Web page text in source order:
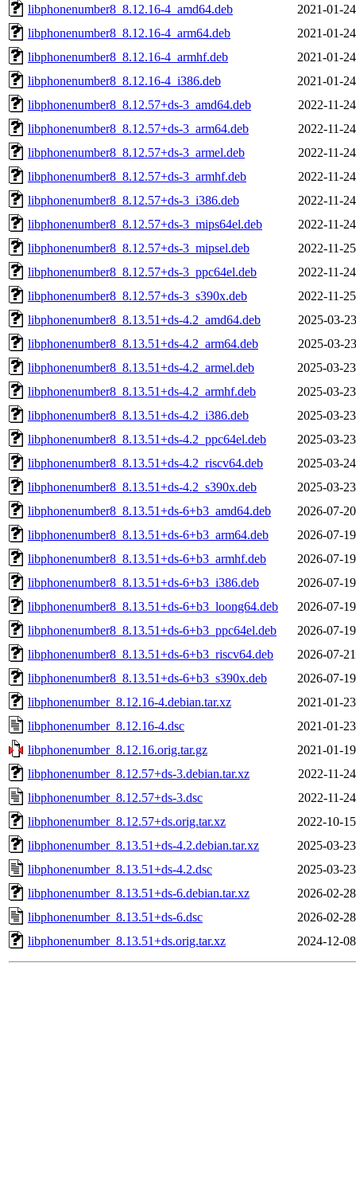
libphonenumber8_8.12.16-4_amd64.deb
2021-01-
libphonenumber8_8.12.16-4_arm64.deb
2021-01-
libphonenumber8_8.12.16-4_armhf.deb
2021-01-
libphonenumber8_8.12.16-4_i386.deb
2021-01-
libphonenumber8_8.12.57+ds-3_amd64.deb
2022-11-
libphonenumber8_8.12.57+ds-3_arm64.deb
2022-11-
libphonenumber8_8.12.57+ds-3_armel.deb
2022-11-
libphonenumber8_8.12.57+ds-3_armhf.deb
2022-11-
libphonenumber8_8.12.57+ds-3_i386.deb
2022-11-
libphonenumber8_8.12.57+ds-3_mips64el.deb
2022-11-
libphonenumber8_8.12.57+ds-3_mipsel.deb
2022-11-
libphonenumber8_8.12.57+ds-3_ppc64el.deb
2022-11-
libphonenumber8_8.12.57+ds-3_s390x.deb
2022-11-
libphonenumber8_8.13.51+ds-4.2_amd64.deb
2025-03-
libphonenumber8_8.13.51+ds-4.2_arm64.deb
2025-03-
libphonenumber8_8.13.51+ds-4.2_armel.deb
2025-03-
libphonenumber8_8.13.51+ds-4.2_armhf.deb
2025-03-
libphonenumber8_8.13.51+ds-4.2_i386.deb
2025-03-
libphonenumber8_8.13.51+ds-4.2_ppc64el.deb
2025-03-
libphonenumber8_8.13.51+ds-4.2_riscv64.deb
2025-03-
libphonenumber8_8.13.51+ds-4.2_s390x.deb
2025-03-
libphonenumber8_8.13.51+ds-6+b3_amd64.deb
2026-07-
libphonenumber8_8.13.51+ds-6+b3_arm64.deb
2026-07-
libphonenumber8_8.13.51+ds-6+b3_armhf.deb
2026-07-
libphonenumber8_8.13.51+ds-6+b3_i386.deb
2026-07-
libphonenumber8_8.13.51+ds-6+b3_loong64.deb
2026-07-
libphonenumber8_8.13.51+ds-6+b3_ppc64el.deb
2026-07-
libphonenumber8_8.13.51+ds-6+b3_riscv64.deb
2026-07-
libphonenumber8_8.13.51+ds-6+b3_s390x.deb
2026-07-
libphonenumber_8.12.16-4.debian.tar.xz
2021-01-
libphonenumber_8.12.16-4.dsc
2021-01-
libphonenumber_8.12.16.orig.tar.gz
2021-01-
libphonenumber_8.12.57+ds-3.debian.tar.xz
2022-11-
libphonenumber_8.12.57+ds-3.dsc
2022-11-
libphonenumber_8.12.57+ds.orig.tar.xz
2022-10-
libphonenumber_8.13.51+ds-4.2.debian.tar.xz
2025-03-
libphonenumber_8.13.51+ds-4.2.dsc
2025-03-
libphonenumber_8.13.51+ds-6.debian.tar.xz
2026-02-
libphonenumber_8.13.51+ds-6.dsc
2026-02-
libphonenumber_8.13.51+ds.orig.tar.xz
2024-12-